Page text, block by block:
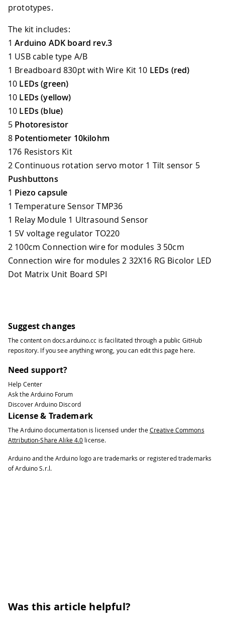
prototypes.
The kit includes:
1Arduino ADK board rev.3
1 USB cable type A/B
1 Breadboard 830pt with Wire Kit 10 LEDs (red)
10 LEDs (green)
10 LEDs (yellow)
10 LEDs (blue)
5 Photoresistor
8 Potentiometer 10kilohm
176 Resistors Kit
2 Continuous rotation servo motor 1 Tilt sensor 5
Pushbuttons
1 Piezo capsule
1 Temperature Sensor TMP36
1 Relay Module 1 Ultrasound Sensor
1 5V voltage regulator TO220
2 100cm Connection wire for modules 3 50cm
Connection wire for modules 2 32X16 RG Bicolor LED
Dot Matrix Unit Board SPI
Suggest changes
The content ondocs.arduino.cc is facilitated through a public GitHub
repository. If you see anything wrong, you can edit this page here.
Need support?
Help Center
Ask the Arduino Forum
Discover Arduino Discord
License & Trademark
The Arduino documentation is licensed under the Creative Commons
Attribution-Share Alike 4.0 license.
Arduino and the Arduino logo are trademarks or registered trademarks
of Arduino S.r.l.
Was this article helpful?